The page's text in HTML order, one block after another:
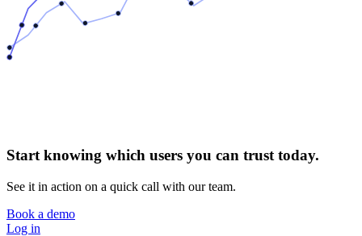
Start knowing which users you can trust today.
See it in action on a quick call with our team.
Book a demo
Log in